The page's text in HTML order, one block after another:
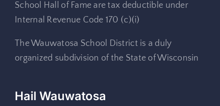
School Hall of Fame are tax deductible under
Internal Revenue Code 170 (c)(i)
The Wauwatosa School District is a duly
organized subdivision of the State of Wisconsin
Hail Wauwatosa